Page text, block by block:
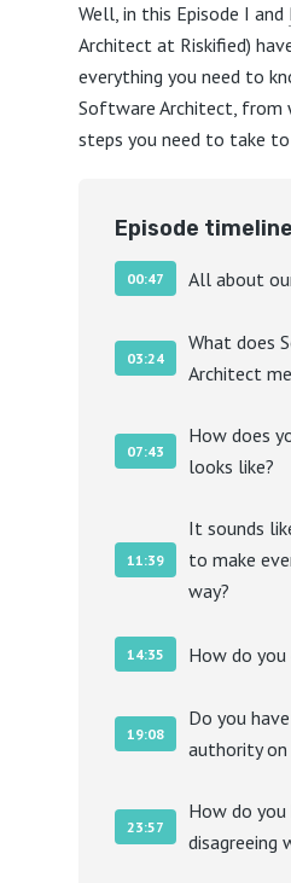
Well, in this Episode I and
Architect at Riskified)
everything you need to
Software Architect,
steps you need to take to
Episode
00:47 All about
03:24
What does
Architect
07:43
How does
looks like?
11:39
It sounds
to make
way?
14:35 How do
19:08
Do you
authority on
23:57
How do
disagreeing